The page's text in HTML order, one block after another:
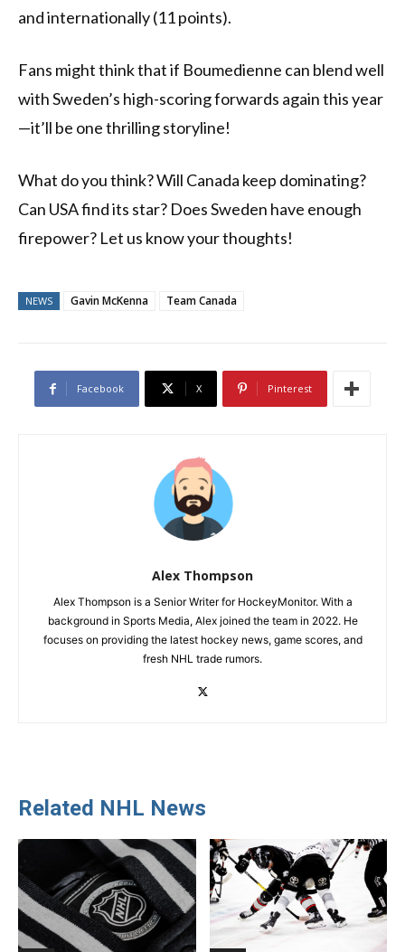
and internationally (11 points).
Fans might think that if Boumedienne can blend well
with Sweden’s high-scoring forwards again this year
—it’ll be one thrilling storyline!
What do you think? Will Canada keep dominating?
Can USA find its star? Does Sweden have enough
firepower? Let us know your thoughts!
NEWS Gavin McKenna Team Canada
Facebook X Pinterest
Alex Thompson
Alex Thompson is a Senior Writer for HockeyMonitor. With a
background in Sports Media, Alex joined the team in 2022. He
focuses on providing the latest hockey news, game scores, and
fresh NHL trade rumors.
Related NHL News